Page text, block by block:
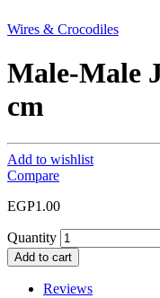
Wires & Crocodiles
Male-Male
cm
Add to wishlist
Compare
EGP1.00
Quantity
Add to cart
Reviews